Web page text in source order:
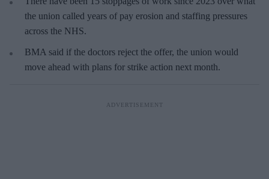
the union called years of pay erosion and staffing pressures
across the ⁠NHS.
BMA said if the doctors reject the offer, the union would
move ahead with plans for strike action next month.